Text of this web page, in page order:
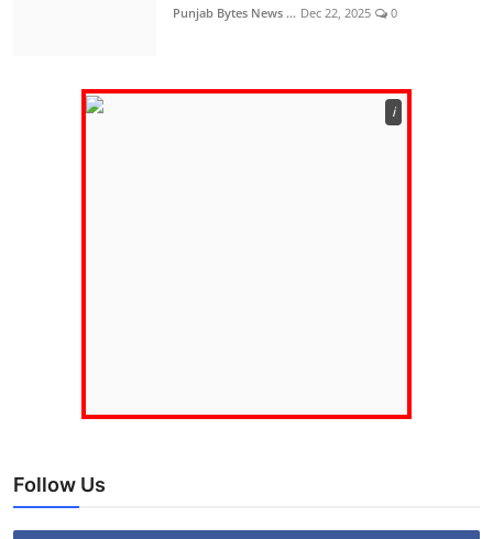
Punjab Bytes News ... Dec 22, 2025 0
ℹ️
Follow Us